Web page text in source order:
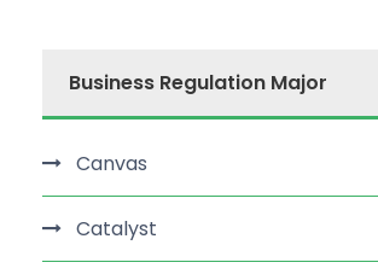
Business Regulation Major
Canvas
Catalyst